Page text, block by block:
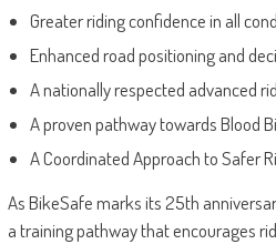
Greater riding confidence in all
Enhanced road positioning and
A nationally respected advanced
A proven pathway towards Blood
A Coordinated Approach to Safer
As BikeSafe marks its 25th
a training pathway that encourages